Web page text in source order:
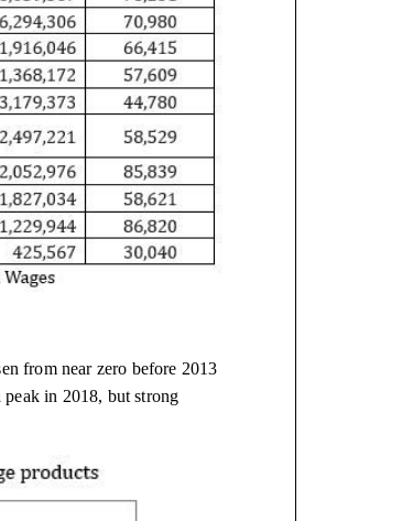
from near zero before 2013
in 2018, but strong